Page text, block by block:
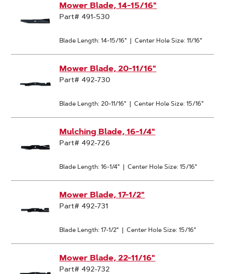
Mower Blade, 14-15/16"
Part# 491-530
Blade Length: 14-15/16" | Center Hole Size: 11/16"
Mower Blade, 20-11/16"
Part# 492-730
Blade Length: 20-11/16" | Center Hole Size: 15/16"
Mulching Blade, 16-1/4"
Part# 492-726
Blade Length: 16-1/4" | Center Hole Size: 15/16"
Mower Blade, 17-1/2"
Part# 492-731
Blade Length: 17-1/2" | Center Hole Size: 15/16"
Mower Blade, 22-11/16"
Part# 492-732